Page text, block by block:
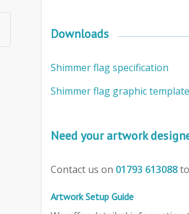
Downloads
Shimmer flag specification
Shimmer flag graphic template
Need your artwork
Contact us on 01793 613088
Artwork Setup Guide